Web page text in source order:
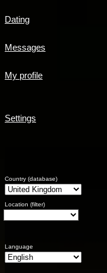
Dating
Messages
My profile
Settings
Country (database)
Location (filter)
Language